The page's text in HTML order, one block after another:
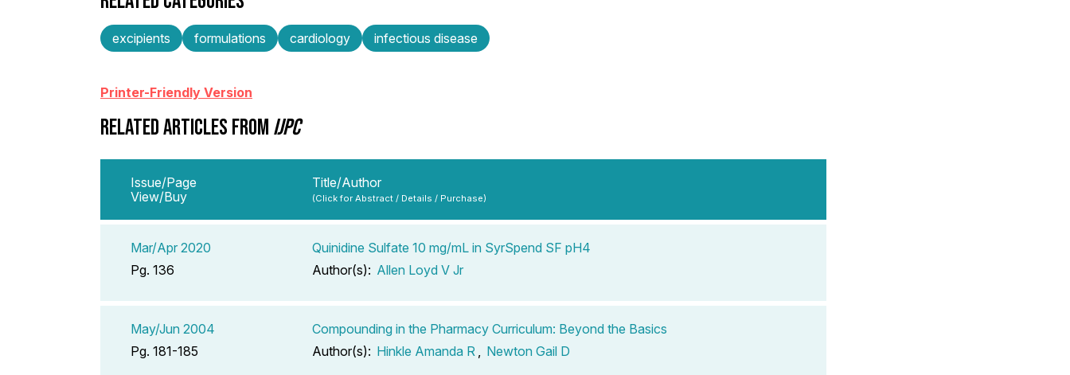
excipients formulations cardiology infectious disease
Printer-Friendly Version
RELATED ARTICLES FROM IJPC
Issue/Page
View/Buy
Title/Author
(Click for Abstract / Details / Purchase)
Mar/Apr 2020
Pg. 136
Quinidine Sulfate 10 mg/mL in SyrSpend SF pH4
Author(s): Allen Loyd V Jr
May/Jun 2004
Pg. 181-185
Compounding in the Pharmacy Curriculum: Beyond the Basics
Author(s): Hinkle Amanda R Newton Gail D